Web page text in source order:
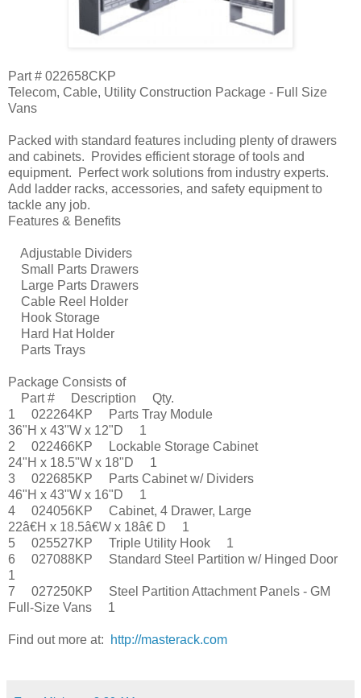
Part # 022658CKP
Telecom, Cable, Utility Construction Package - Full Size
Vans
Packed with standard features including plenty of drawers
and cabinets. Provides efficient storage of tools and
equipment. Perfect work solutions from industry experts.
Add ladder racks, accessories, and safety equipment to
tackle any job.
Features & Benefits
Adjustable Dividers
Small Parts Drawers
Large Parts Drawers
Cable Reel Holder
Hook Storage
Hard Hat Holder
Parts Trays
Package Consists of
Part # Description Qty.
1 022264KP Parts Tray Module
36"H x 43"W x 12"D 1
2 022466KP Lockable Storage Cabinet
24"H x 18.5"W x 18"D 1
3 022685KP Parts Cabinet w/ Dividers
46"H x 43"W x 16"D 1
4 024056KP Cabinet, 4 Drawer, Large
22â€H x 18.5â€W x 18â€ D 1
5 025527KP Triple Utility Hook 1
6 027088KP Standard Steel Partition w/ Hinged Door
1
7 027250KP Steel Partition Attachment Panels - GM
Full-Size Vans 1
Find out more at: http://masterack.com